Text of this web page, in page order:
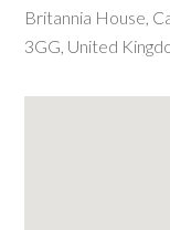
Britannia House,
3GG, United